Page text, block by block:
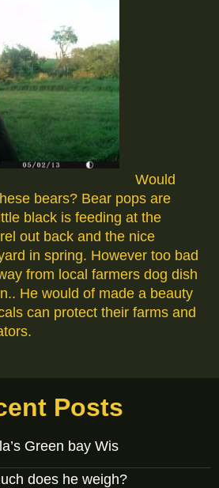
Would
bears? Bear pops are
black is feeding at the
out back and the nice
in spring. However too bad
from local farmers dog dish
He would of made a beauty
can protect their farms and
Posts
Green bay Wis
does he weigh?